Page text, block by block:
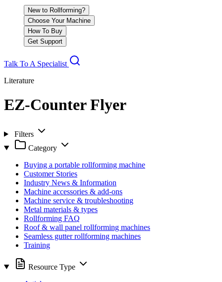
New to Rollforming?
Choose Your Machine
How To Buy
Get Support
Talk To A Specialist
Literature
EZ-Counter Flyer
Filters
Category
Buying a portable rollforming machine
Customer Stories
Industry News & Information
Machine accessories & add-ons
Machine service & troubleshooting
Metal materials & types
Rollforming FAQ
Roof & wall panel rollforming machines
Seamless gutter rollforming machines
Training
Resource Type